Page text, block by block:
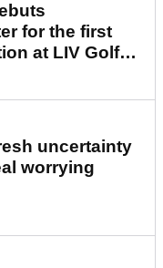
for the first
at LIV Golf
uncertainty
worrying